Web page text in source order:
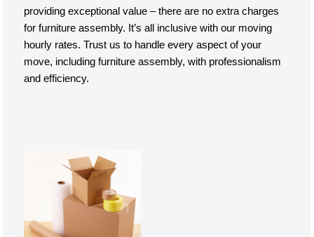
providing exceptional value – there are no extra charges
for furniture assembly. It’s all inclusive with our moving
hourly rates. Trust us to handle every aspect of your
move, including furniture assembly, with professionalism
and efficiency.